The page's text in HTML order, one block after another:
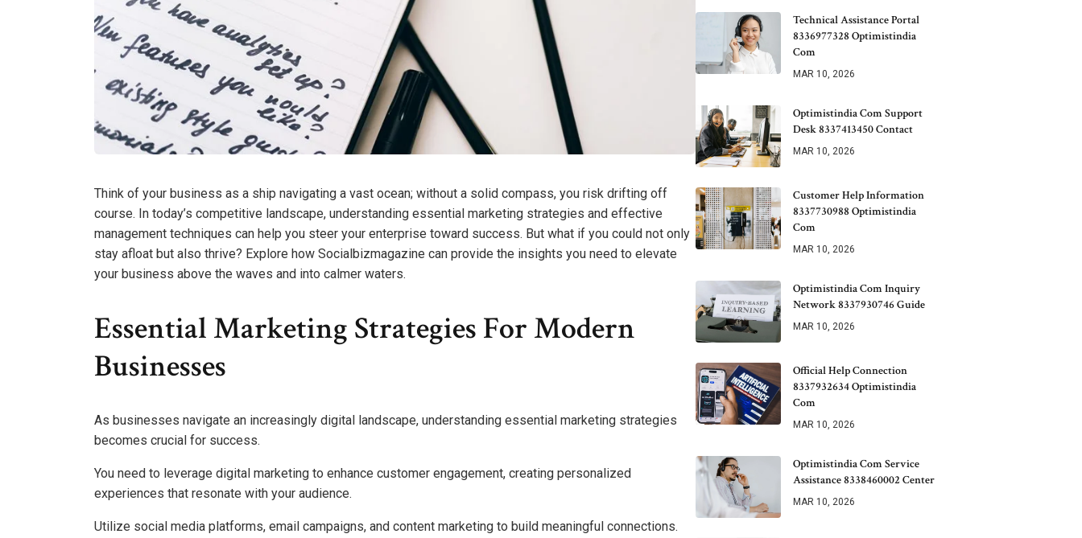
Think of your business as a ship navigating a vast ocean; without a solid compass, you risk drifting off
course. In today’s competitive landscape, understanding essential marketing strategies and effective
management techniques can help you steer your enterprise toward success. But what if you could not only
stay afloat but also thrive? Explore how Socialbizmagazine can provide the insights you need to elevate
your business above the waves and into calmer waters.
Essential Marketing Strategies For Modern
Businesses
As businesses navigate an increasingly digital landscape, understanding essential marketing strategies
becomes crucial for success.
You need to leverage digital marketing to enhance customer engagement, creating personalized
experiences that resonate with your audience.
Utilize social media platforms, email campaigns, and content marketing to build meaningful connections.
Technical Assistance Portal
8336977328 Optimistindia
Com
MAR 10, 2026
Optimistindia Com Support
Desk 8337413450 Contact
MAR 10, 2026
Customer Help Information
8337730988 Optimistindia
Com
MAR 10, 2026
Optimistindia Com Inquiry
Network 8337930746 Guide
MAR 10, 2026
Official Help Connection
8337932634 Optimistindia
Com
MAR 10, 2026
Optimistindia Com Service
Assistance 8338460002 Center
MAR 10, 2026